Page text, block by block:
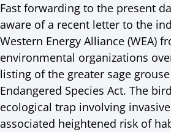
Fast forwarding to the present
aware of a recent letter to the
Western Energy Alliance (WEA)
environmental organizations
listing of the greater sage
Endangered Species Act. The
ecological trap involving
associated heightened risk of